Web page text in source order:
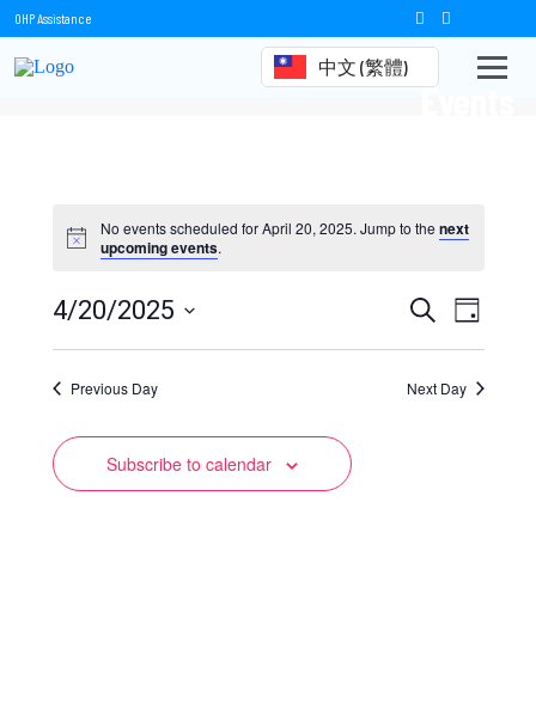
OHP Assistance
中文 (繁體)
Events
No events scheduled for April 20, 2025. Jump to the next
upcoming events.
Events
Search
and
SearchEvent
Views
Day
4/20/2025
date.
Previous Day
Next Day
Subscribe to calendar